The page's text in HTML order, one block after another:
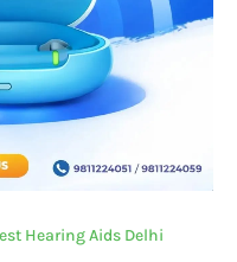
Hearing Aids Delhi